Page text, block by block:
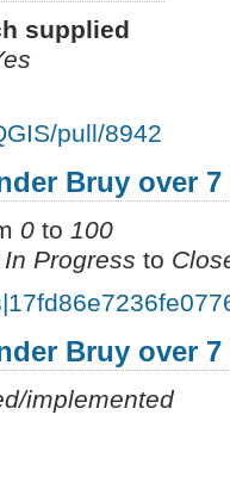
supplied
pull/8942
Bruy over 7
0 to 100
In Progress to
Bruy over 7
implemented